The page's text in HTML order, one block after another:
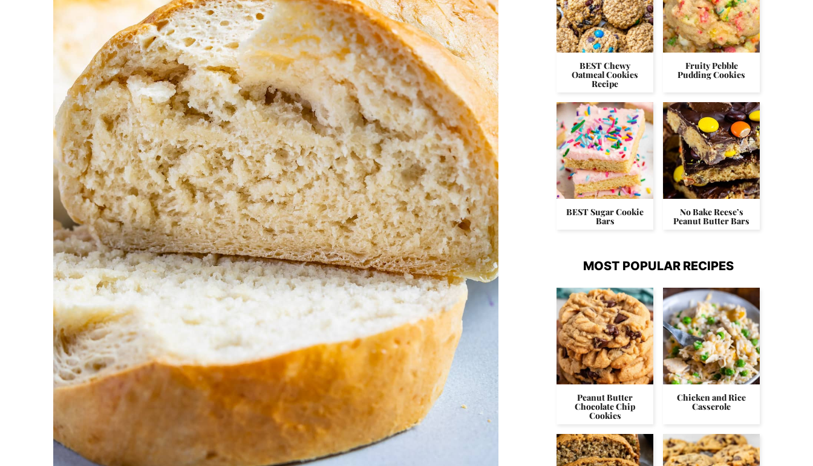
BEST Chewy
Oatmeal Cookies
Recipe
Fruity Pebble
Pudding Cookies
BEST Sugar Cookie
Bars
No Bake Reese’s
Peanut Butter Bars
MOST POPULAR RECIPES
Peanut Butter
Chocolate Chip
Cookies
Chicken and Rice
Casserole